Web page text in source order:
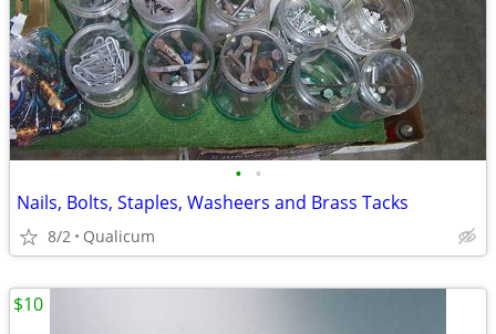
• •
Nails, Bolts, Staples, Washeers and Brass Tacks
8/2 Qualicum
$10